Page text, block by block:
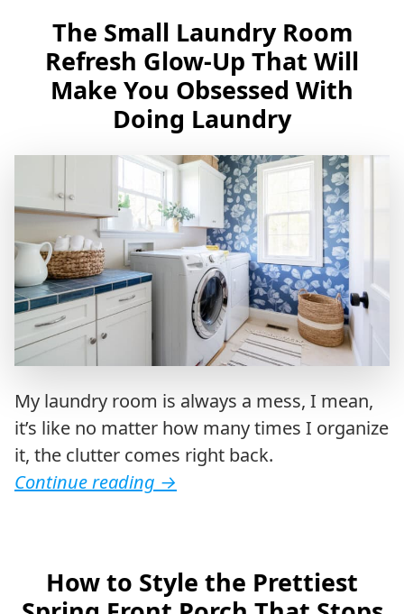
The Small Laundry Room
Refresh Glow-Up That Will
Make You Obsessed With
Doing Laundry
My laundry room is always a mess, I mean,
it’s like no matter how many times I organize
it, the clutter comes right back.
Continue reading →
How to Style the Prettiest